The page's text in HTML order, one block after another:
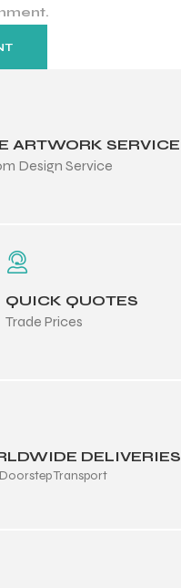
ARTWORK SERVICE
Design Service
QUICK QUOTES
Trade Prices
DELIVERIES
Transport